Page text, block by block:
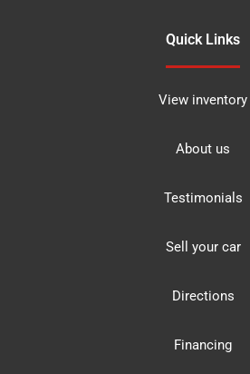
Quick Links
View inventory
About us
Testimonials
Sell your car
Directions
Financing